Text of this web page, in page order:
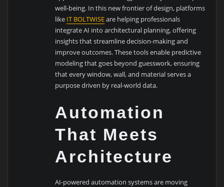
well-being. In this new frontier of design, platforms
like IT BOLTWISEare helping professionals
integrate AI into architectural planning, offering
insights that streamline decision-making and
improve outcomes. These tools enable predictive
modeling that goes beyond guesswork, ensuring
that every window, wall, and material serves a
purpose driven by real-world data.
Automation
That Meets
Architecture
AI-powered automation systems are moving